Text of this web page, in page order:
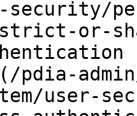
security/
or-
pdia-
user-